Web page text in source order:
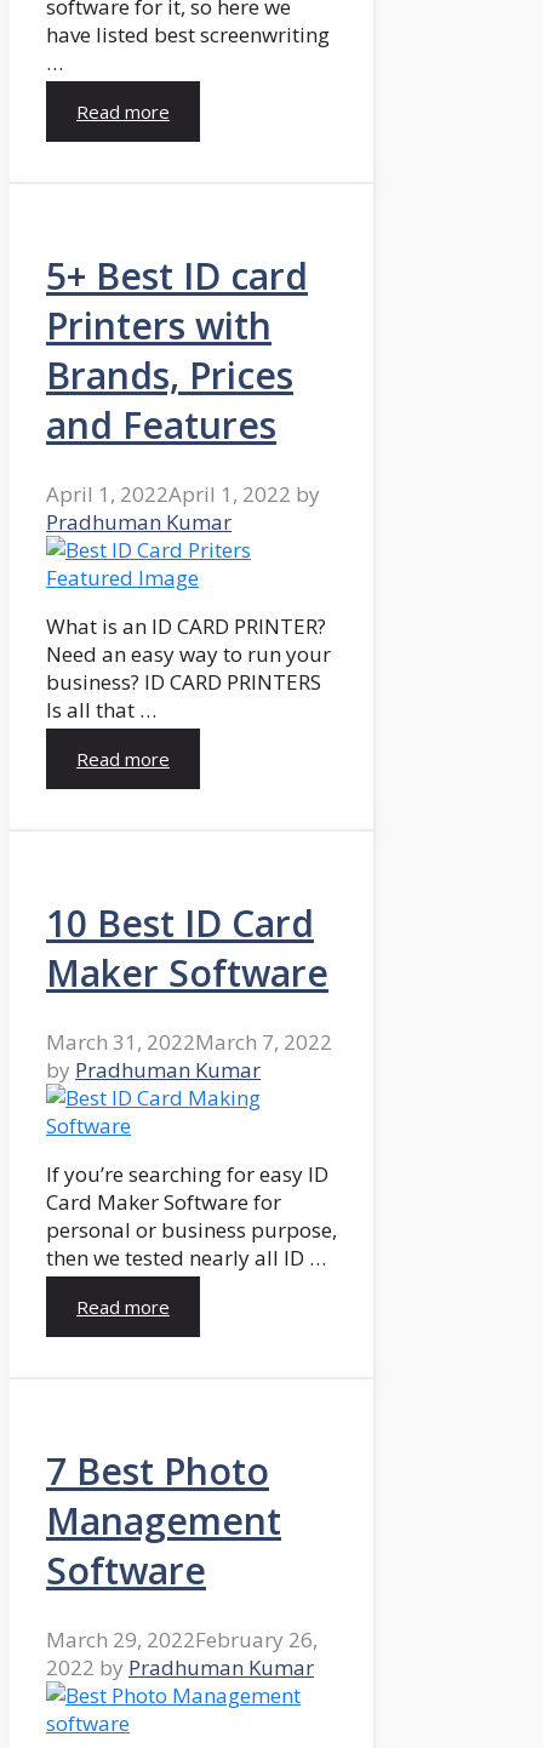
software for it, so here we
have listed best screenwriting
…
Read more
5+ Best ID card
Printers with
Brands, Prices
and Features
April 1, 2022April 1, 2022 by
Pradhuman Kumar
What is an ID CARD PRINTER?
Need an easy way to run your
business? ID CARD PRINTERS
Is all that …
Read more
10 Best ID Card
Maker Software
March 31, 2022March 7, 2022
by Pradhuman Kumar
If you’re searching for easy ID
Card Maker Software for
personal or business purpose,
then we tested nearly all ID …
Read more
7 Best Photo
Management
Software
March 29, 2022February 26,
2022 by Pradhuman Kumar